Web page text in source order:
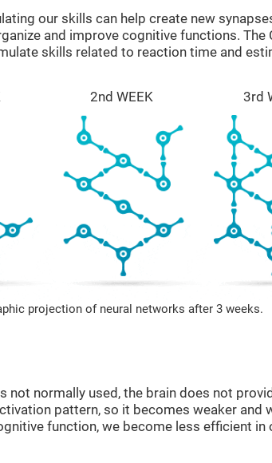
our skills can help create new
and improve cognitive functions. The
skills related to reaction time and
2nd WEEK 3rd
projection of neural networks after 3 weeks.
not normally used, the brain does not
pattern, so it becomes weaker and
function, we become less efficient in